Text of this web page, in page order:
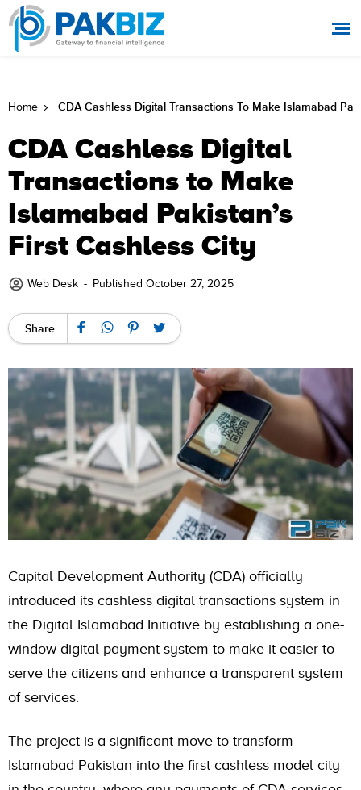
Home CDA Cashless Digital Transactions To Make Islamabad
CDA Cashless Digital
Transactions to Make
Islamabad Pakistan’s
First Cashless City
Web Desk - Published October 27, 2025
Share
Capital Development Authority (CDA) officially
introduced its cashless digital transactions system in
the Digital Islamabad Initiative by establishing a one-
window digital payment system to make it easier to
serve the citizens and enhance a transparent system
of services.
The project is a significant move to transform
Islamabad Pakistan into the first cashless model city